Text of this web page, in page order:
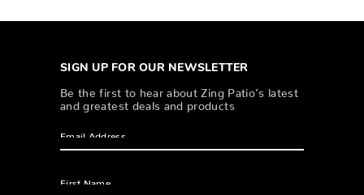
SIGN UP FOR OUR NEWSLETTER
Be the first to hear about Zing Patio’s latest
and greatest deals and products